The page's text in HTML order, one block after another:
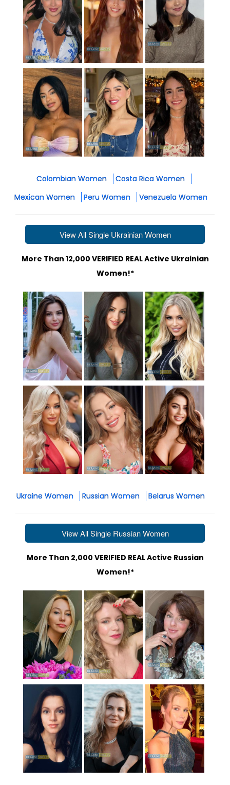
Colombian Women
Costa Rica Women
Mexican Women
Peru Women Venezuela Women
View All Single Ukrainian Women
More Than 12,000 VERIFIED REAL Active Ukrainian
Women!*
Ukraine Women Russian Women Belarus Women
View All Single Russian Women
More Than 2,000 VERIFIED REAL Active Russian
Women!*